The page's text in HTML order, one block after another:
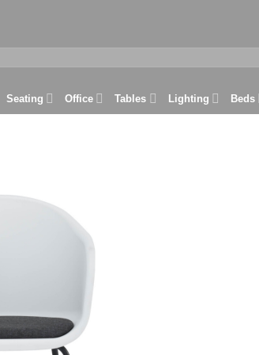
Seating Office Tables Lighting Beds